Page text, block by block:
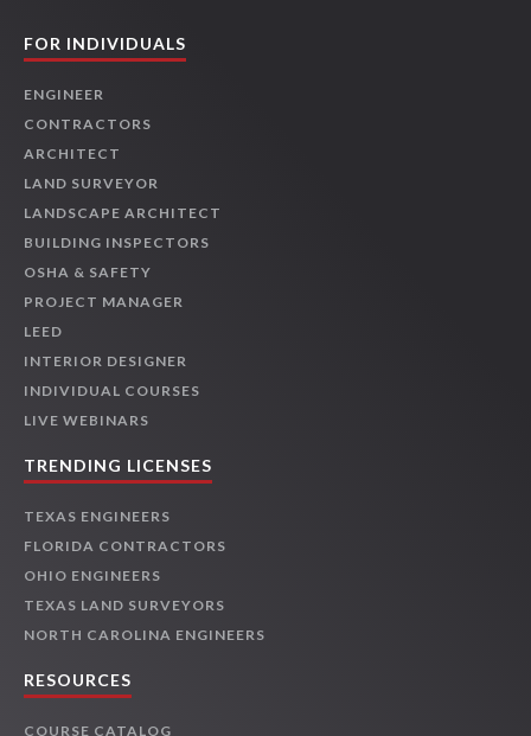
FOR INDIVIDUALS
ENGINEER
CONTRACTORS
ARCHITECT
LAND SURVEYOR
LANDSCAPE ARCHITECT
BUILDING INSPECTORS
OSHA & SAFETY
PROJECT MANAGER
LEED
INTERIOR DESIGNER
INDIVIDUAL COURSES
LIVE WEBINARS
TRENDING LICENSES
TEXAS ENGINEERS
FLORIDA CONTRACTORS
OHIO ENGINEERS
TEXAS LAND SURVEYORS
NORTH CAROLINA ENGINEERS
RESOURCES
COURSE CATALOG